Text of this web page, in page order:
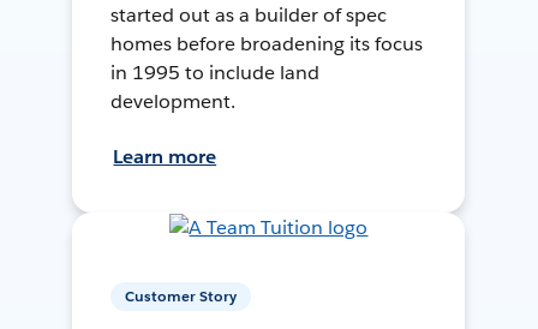
started out as a builder of spec
homes before broadening its focus
in 1995 to include land
development.
Learn more
Customer Story